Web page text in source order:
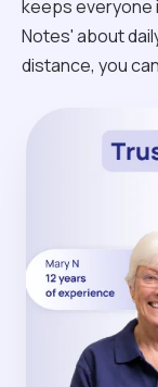
keeps everyone
Notes' about
distance, you